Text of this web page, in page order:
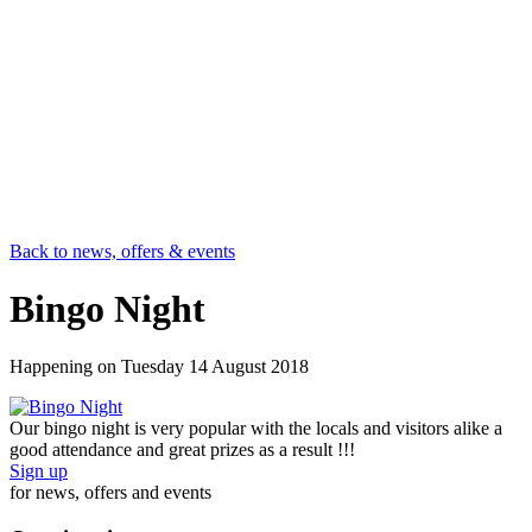
Back to news, offers & events
Bingo Night
Happening on Tuesday 14 August 2018
Our bingo night is very popular with the locals and visitors alike a
good attendance and great prizes as a result !!!
Sign up
for news, offers and events